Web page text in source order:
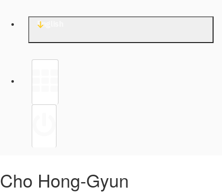
English
Cho Hong-Gyun